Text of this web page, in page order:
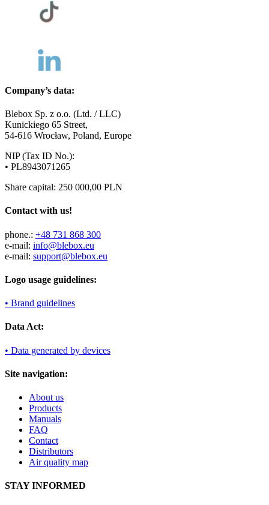
Company’s data:
Blebox Sp. z o.o. (Ltd. / LLC)
Kunickiego 65 Street,
54-616 Wrocław, Poland, Europe
NIP (Tax ID No.):
• PL8943071265
Share capital: 250 000,00 PLN
Contact with us!
phone.: +48 731 868 300
e-mail: info@blebox.eu
e-mail: support@blebox.eu
Logo usage guidelines:
• Brand guidelines
Data Act:
• Data generated by devices
Site navigation:
About us
Products
Manuals
FAQ
Contact
Distributors
Air quality map
STAY INFORMED